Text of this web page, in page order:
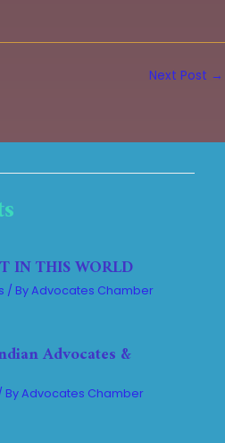
Next Post →
IN THIS WORLD
/ ByAdvocates Chamber
Advocates &
ByAdvocates Chamber